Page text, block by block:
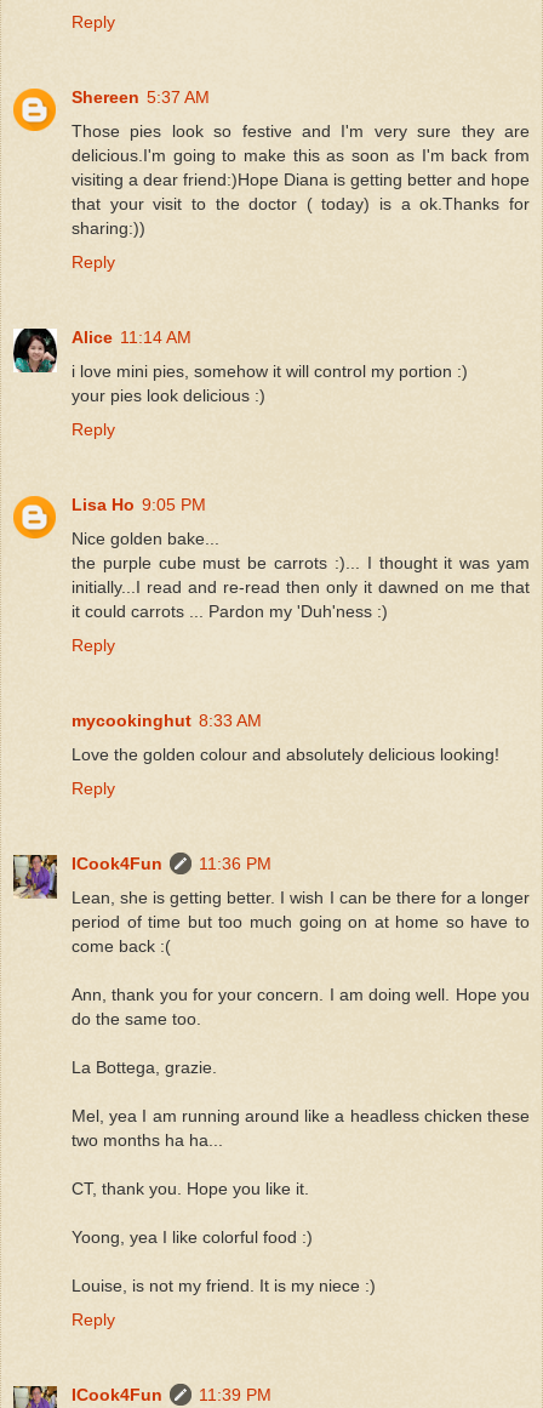
Reply
Shereen 5:37 AM
Those pies look so festive and I'm very sure they are
delicious.I'm going to make this as soon as I'm back from
visiting a dear friend:)Hope Diana is getting better and hope
that your visit to the doctor ( today) is a ok.Thanks for
sharing:))
Reply
Alice 11:14 AM
i love mini pies, somehow it will control my portion :)
your pies look delicious :)
Reply
Lisa Ho 9:05 PM
Nice golden bake...
the purple cube must be carrots :)... I thought it was yam
initially...I read and re-read then only it dawned on me that
it could carrots ... Pardon my 'Duh'ness :)
Reply
mycookinghut 8:33 AM
Love the golden colour and absolutely delicious looking!
Reply
ICook4Fun
11:36 PM
Lean, she is getting better. I wish I can be there for a longer
period of time but too much going on at home so have to
come back :(
Ann, thank you for your concern. I am doing well. Hope you
do the same too.
La Bottega, grazie.
Mel, yea I am running around like a headless chicken these
two months ha ha...
CT, thank you. Hope you like it.
Yoong, yea I like colorful food :)
Louise, is not my friend. It is my niece :)
Reply
ICook4Fun
11:39 PM